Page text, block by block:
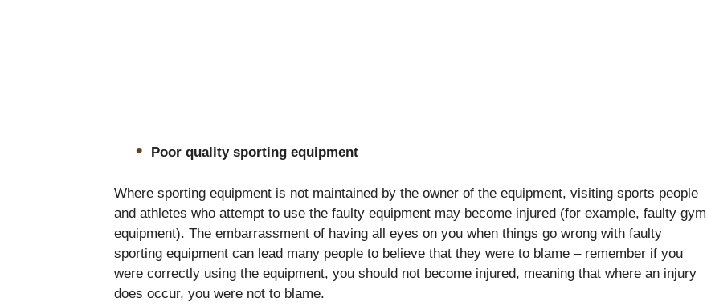
Poor quality sporting equipment
Where sporting equipment is not maintained by the owner of the equipment, visiting sports people
and athletes who attempt to use the faulty equipment may become injured (for example, faulty gym
equipment). The embarrassment of having all eyes on you when things go wrong with faulty
sporting equipment can lead many people to believe that they were to blame – remember if you
were correctly using the equipment, you should not become injured, meaning that where an injury
does occur, you were not to blame.